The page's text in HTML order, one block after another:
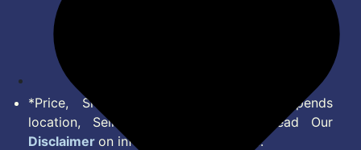
*Price, Shipping Charges & Offer depends
location, Seller & Account Type. Read Our
Disclaimer on information we provide.